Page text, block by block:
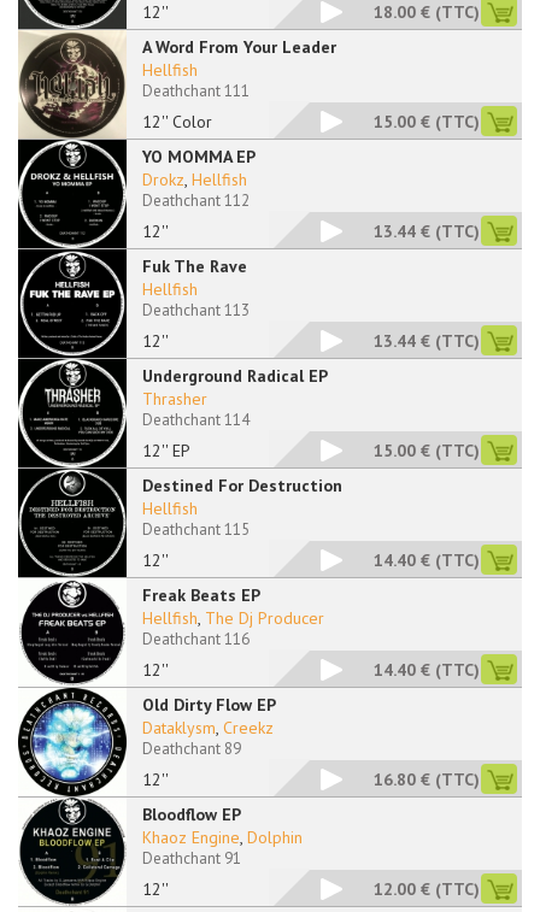
12'' 18.00 € (TTC)
A Word From Your Leader
12'' Color
Hellfish
Deathchant 111
15.00 € (TTC)
YO MOMMA EP
12''
Drokz, Hellfish
Deathchant 112
13.44 € (TTC)
Fuk The Rave
12''
Hellfish
Deathchant 113
13.44 € (TTC)
Underground Radical EP
12'' EP
Thrasher
Deathchant 114
15.00 € (TTC)
Destined For Destruction
12''
Hellfish
Deathchant 115
14.40 € (TTC)
Freak Beats EP
12''
Hellfish, The Dj Producer
Deathchant 116
14.40 € (TTC)
Old Dirty Flow EP
12''
Dataklysm, Creekz
Deathchant 89
16.80 € (TTC)
Bloodflow EP
12''
Khaoz Engine, Dolphin
Deathchant 91
12.00 € (TTC)